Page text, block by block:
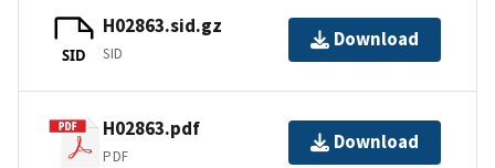
SID
H02863.sid.gz
SID
Download
H02863.pdf
PDF
Download